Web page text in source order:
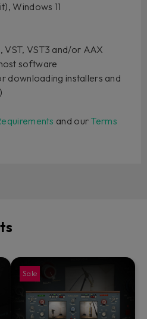
Windows 11
VST, VST3 and/or AAX
software
downloading installers and
and our Terms
Sale